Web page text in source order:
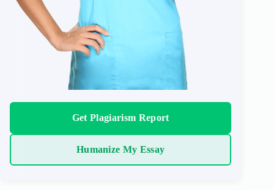
Get Plagiarism Report
Humanize My Essay